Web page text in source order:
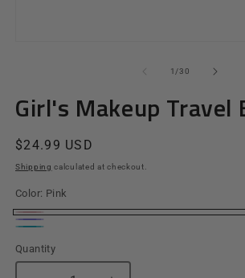
1/of
30
Girl's Makeup Travel
Regular
price
$24.99 USD
Shipping calculated at checkout.
Color: Pink
Pink
Purple
Quantity
Quantity